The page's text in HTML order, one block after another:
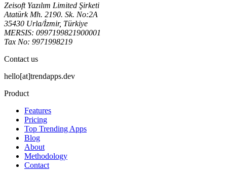
Zeisoft Yazılım Limited Şirketi
Atatürk Mh. 2190. Sk. No:2A
35430 Urla/İzmir, Türkiye
MERSIS: 0997199821900001
Tax No: 9971998219
Contact us
hello[at]trendapps.dev
Product
Features
Pricing
Top Trending Apps
Blog
About
Methodology
Contact